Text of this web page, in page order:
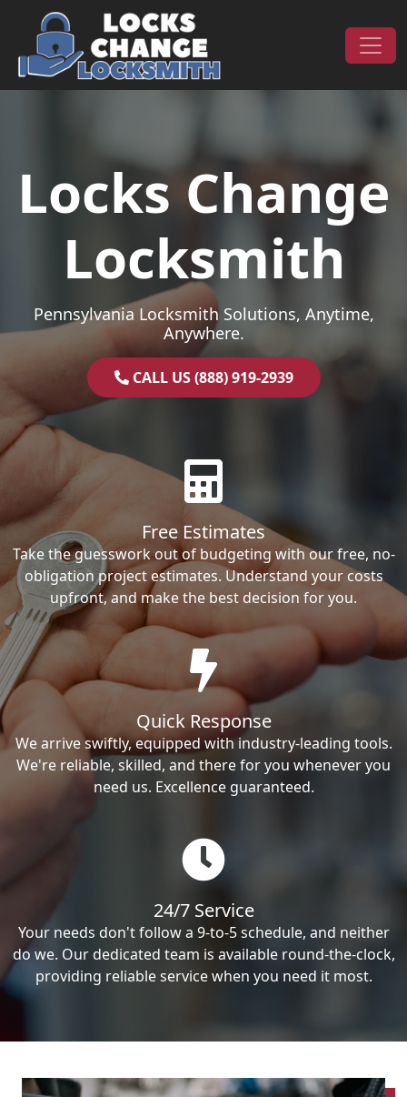
Skip to content
Main Navigation
Locks Change
Locksmith
Pennsylvania Locksmith Solutions, Anytime,
Anywhere.
CALL US (888) 919-2939
Free Estimates
Take the guesswork out of budgeting with our free, no-
obligation project estimates. Understand your costs
upfront, and make the best decision for you.
Quick Response
We arrive swiftly, equipped with industry-leading tools.
We're reliable, skilled, and there for you whenever you
need us. Excellence guaranteed.
24/7 Service
Your needs don't follow a 9-to-5 schedule, and neither
do we. Our dedicated team is available round-the-clock,
providing reliable service when you need it most.